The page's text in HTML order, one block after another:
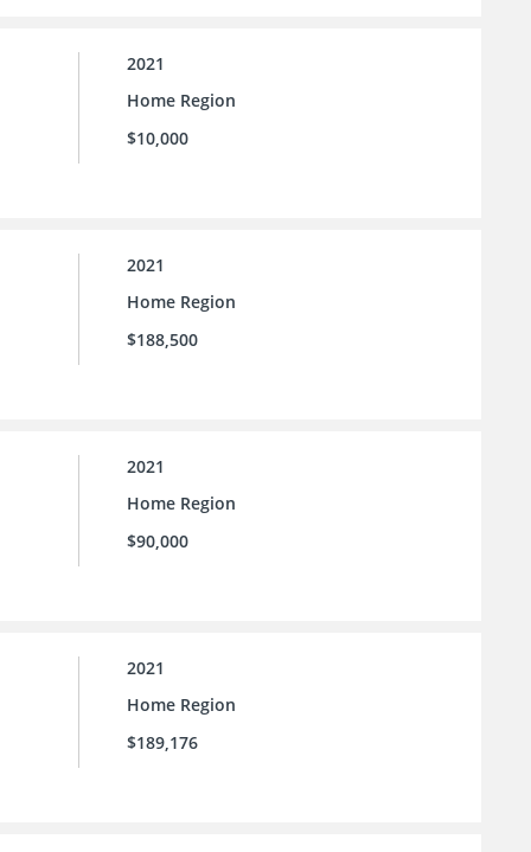
2021
Home Region
$10,000
2021
Home Region
$188,500
2021
Home Region
$90,000
2021
Home Region
$189,176